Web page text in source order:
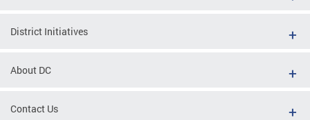
District Initiatives
About DC
Contact Us